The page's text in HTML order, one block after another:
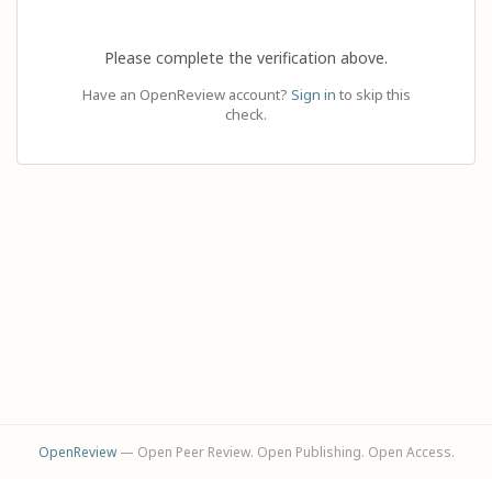
Please complete the verification above.
Have an OpenReview account? Sign in to skip this
check.
OpenReview— Open Peer Review. Open Publishing. Open Access.